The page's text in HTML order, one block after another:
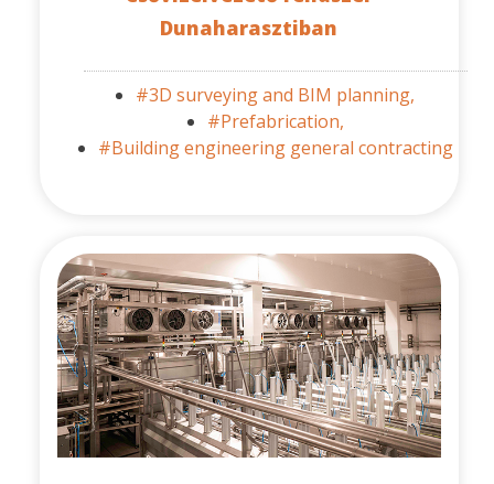
Dunaharasztiban
#3D surveying and BIM planning,
#Prefabrication,
#Building engineering general contracting